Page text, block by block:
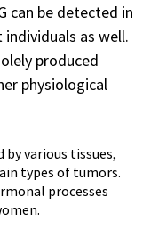
can be detected in
as well.
produced
physiological
by various tissues,
types of tumors.
processes